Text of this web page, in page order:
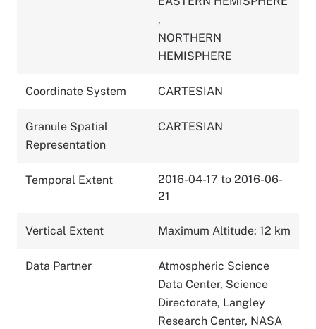
,
NORTHERN
HEMISPHERE
Coordinate System CARTESIAN
Granule Spatial
Representation
CARTESIAN
Temporal Extent
2016-04-17 to 2016-06-
21
Vertical Extent Maximum Altitude: 12 km
Data Partner
Atmospheric Science
Data Center, Science
Directorate, Langley
Research Center, NASA